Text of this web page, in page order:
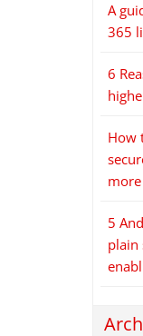
A
365
6
How
5
plain